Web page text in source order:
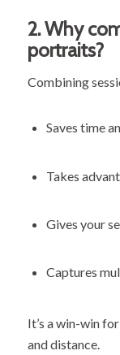
2.Why
portraits?
Combining
Saves time
Takes
Gives your
Captures
It’s a win-win
and distance.